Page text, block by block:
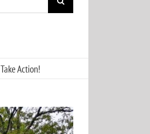
Take Action!